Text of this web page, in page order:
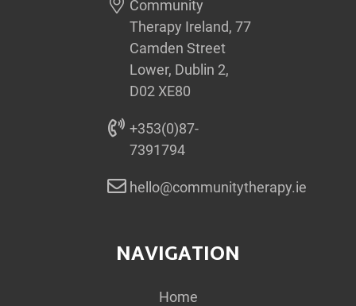
Community
Therapy Ireland, 77
Camden Street
Lower, Dublin 2,
D02 XE80
+353(0)87-
7391794
hello@communitytherapy.ie
NAVIGATION
Home